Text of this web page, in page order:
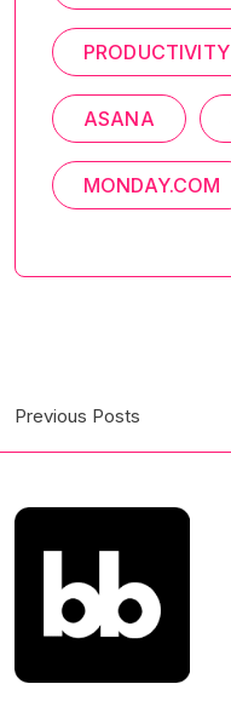
PRODUCTIVITY
ASANA
MONDAY.COM
Previous Posts